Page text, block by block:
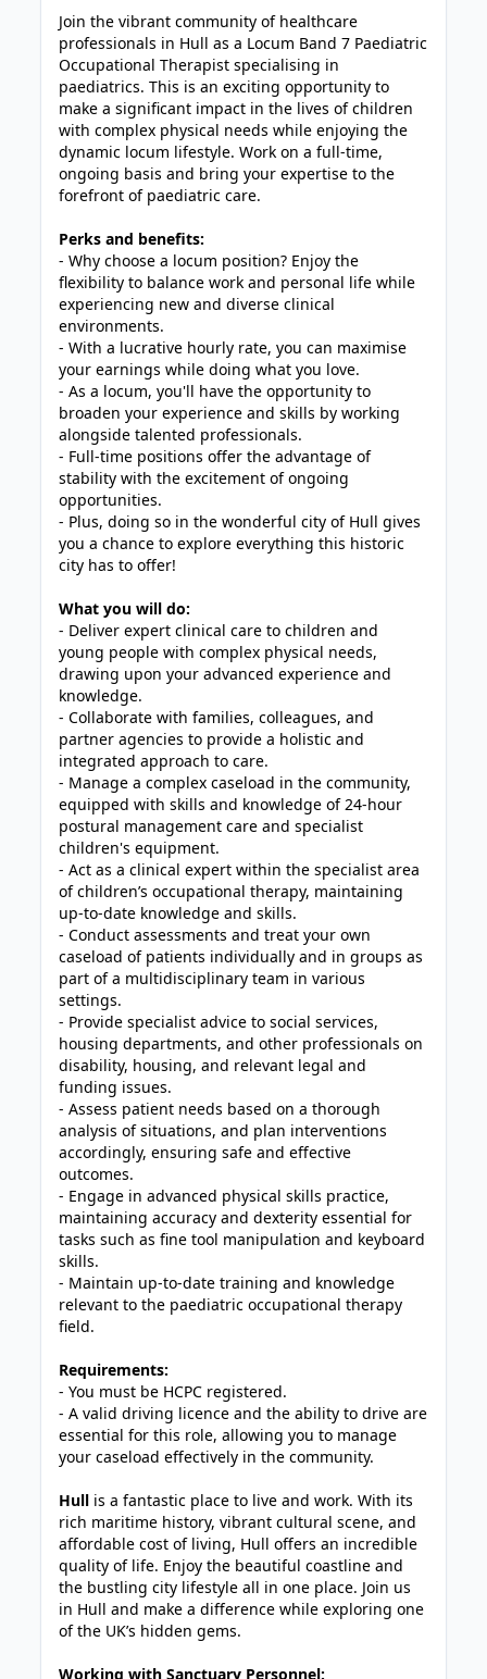
Join the vibrant community of healthcare
professionals in Hull as a Locum Band 7 Paediatric
Occupational Therapist specialising in
paediatrics. This is an exciting opportunity to
make a significant impact in the lives of children
with complex physical needs while enjoying the
dynamic locum lifestyle. Work on a full-time,
ongoing basis and bring your expertise to the
forefront of paediatric care.
Perks and benefits:
- Why choose a locum position? Enjoy the
flexibility to balance work and personal life while
experiencing new and diverse clinical
environments.
- With a lucrative hourly rate, you can maximise
your earnings while doing what you love.
- As a locum, you'll have the opportunity to
broaden your experience and skills by working
alongside talented professionals.
- Full-time positions offer the advantage of
stability with the excitement of ongoing
opportunities.
- Plus, doing so in the wonderful city of Hull gives
you a chance to explore everything this historic
city has to offer!
What you will do:
- Deliver expert clinical care to children and
young people with complex physical needs,
drawing upon your advanced experience and
knowledge.
- Collaborate with families, colleagues, and
partner agencies to provide a holistic and
integrated approach to care.
- Manage a complex caseload in the community,
equipped with skills and knowledge of 24-hour
postural management care and specialist
children's equipment.
- Act as a clinical expert within the specialist area
of children’s occupational therapy, maintaining
up-to-date knowledge and skills.
- Conduct assessments and treat your own
caseload of patients individually and in groups as
part of a multidisciplinary team in various
settings.
- Provide specialist advice to social services,
housing departments, and other professionals on
disability, housing, and relevant legal and
funding issues.
- Assess patient needs based on a thorough
analysis of situations, and plan interventions
accordingly, ensuring safe and effective
outcomes.
- Engage in advanced physical skills practice,
maintaining accuracy and dexterity essential for
tasks such as fine tool manipulation and keyboard
skills.
- Maintain up-to-date training and knowledge
relevant to the paediatric occupational therapy
field.
Requirements:
- You must be HCPC registered.
- A valid driving licence and the ability to drive are
essential for this role, allowing you to manage
your caseload effectively in the community.
Hull is a fantastic place to live and work. With its
rich maritime history, vibrant cultural scene, and
affordable cost of living, Hull offers an incredible
quality of life. Enjoy the beautiful coastline and
the bustling city lifestyle all in one place. Join us
in Hull and make a difference while exploring one
of the UK’s hidden gems.
Working with Sanctuary Personnel: